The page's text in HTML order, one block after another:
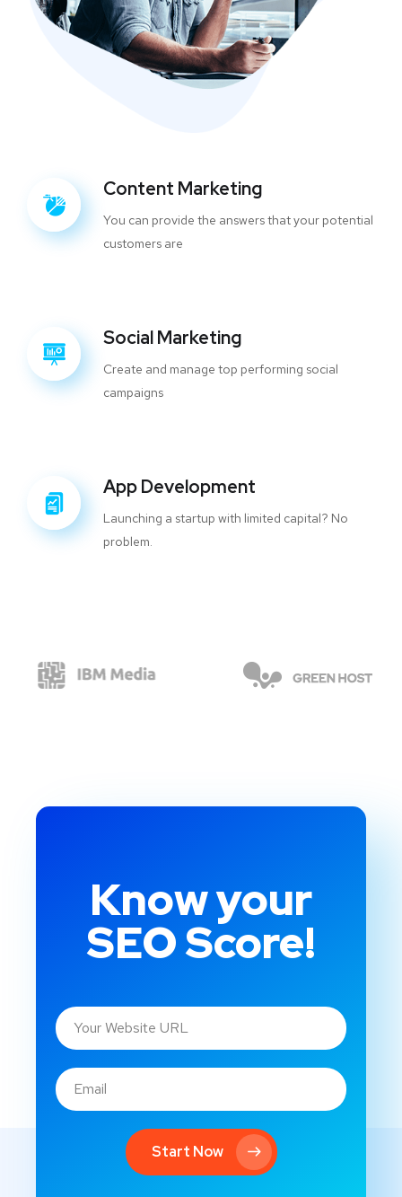
Content Marketing
You can provide the answers that your potential
customers are
Social Marketing
Create and manage top performing social
campaigns
App Development
Launching a startup with limited capital? No
problem.
Know your
SEO Score!
Start Now